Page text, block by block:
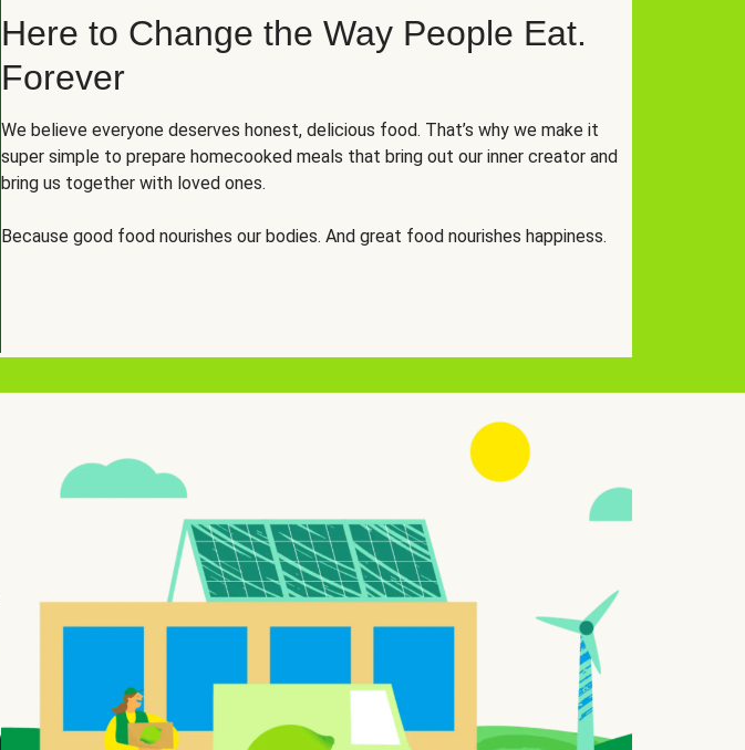
Here to Change the Way People Eat.
Forever
We believe everyone deserves honest, delicious food. That’s why we make it
super simple to prepare homecooked meals that bring out our inner creator and
bring us together with loved ones.
Because good food nourishes our bodies. And great food nourishes happiness.